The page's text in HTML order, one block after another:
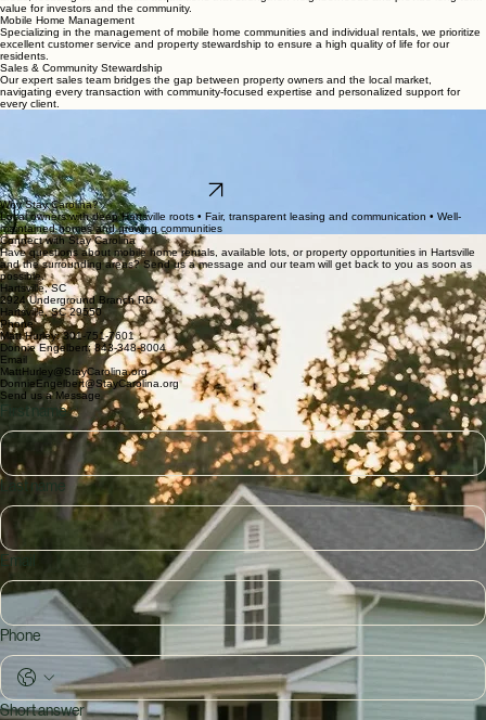
Mobile home rentals in Hartsville, SC and surrounding areas.
Community-Focused Property Management
Available Homes – Coming Soon
Property Purchasing
We identify strategic investment opportunities in Hartsville, South Carolina, and surrounding
areas, focusing on residential acquisitions that strengthen neighborhoods and provide long-term
value for investors and the community.
Sales & Community Stewardship
Our expert sales team bridges the gap between property owners and the local market,
navigating every transaction with community-focused expertise and personalized support for
every client.
Stay Carolina Communities
Professional Mobile Home Rentals
We offer more than just a place to stay. Our managed mobile home communities across Hartsville
and surrounding areas are dedicated to providing safe, comfortable, and affordable living
environments. Grounded in strong community ties, we focus on exceptional customer service and
property standards that elevate the neighborhood experience.
Available Homes – Coming Soon
Why Stay Carolina?
Local owners with deep Hartsville roots • Fair, transparent leasing and communication • Well-
maintained homes and growing communities
Connect with Stay Carolina
Have questions about mobile home rentals, available lots, or property opportunities in Hartsville
and the surrounding areas? Send us a message and our team will get back to you as soon as
possible.
Hartsville, SC
2924 Underground Branch RD
Hartsville, SC 29550
Phone
Matt Hurley: 301-751-7601
Donnie Engelbert: 843-348-8004
Email
MattHurley@StayCarolina.org
DonnieEngelbert@StayCarolina.org
Send us a Message
First name
Last name
Email